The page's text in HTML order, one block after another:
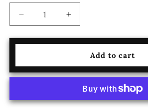
Decrease
quantity
for
LOVE
Increase
quantity
for
DIFFUSER:
LOVE
Add to cart